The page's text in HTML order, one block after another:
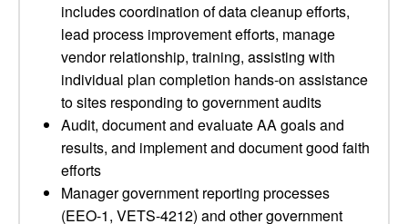
includes coordination of data cleanup efforts,
lead process improvement efforts, manage
vendor relationship, training, assisting with
individual plan completion hands-on assistance
to sites responding to government audits
Audit, document and evaluate AA goals and
results, and implement and document good faith
efforts
Manager government reporting processes
(EEO-1, VETS-4212) and other government